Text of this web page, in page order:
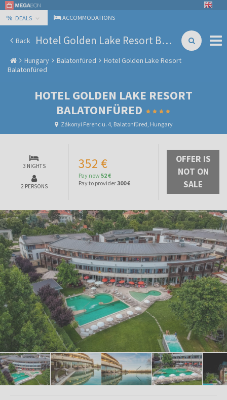
% DEALS ACCOMMODATIONS
Back Hotel Golden Lake Resort Balatonfüred
Hungary Balatonfüred
Hotel Golden Lake Resort
Balatonfüred
HOTEL GOLDEN LAKE RESORT
BALATONFÜRED
Zákonyi Ferenc u. 4, Balatonfüred, Hungary
3 NIGHTS
2 PERSONS
352 €
Pay now 52 €
Pay to provider300 €
OFFER IS
NOT ON
SALE